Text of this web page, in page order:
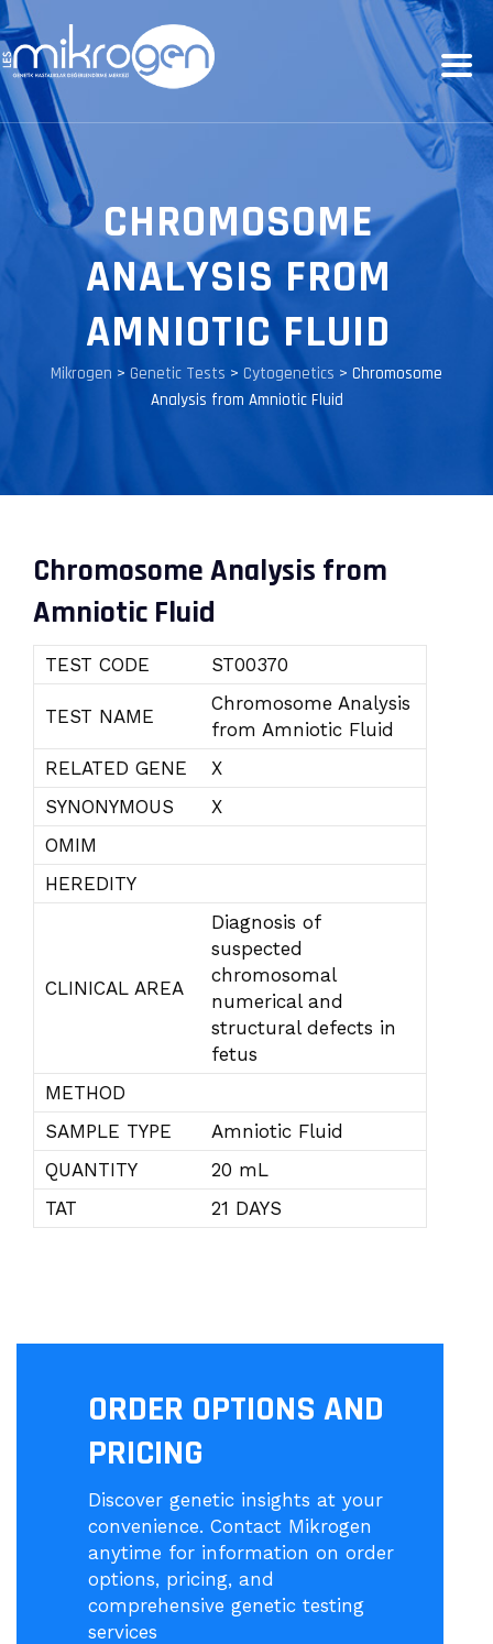
CHROMOSOME
ANALYSIS FROM
AMNIOTIC FLUID
Mikrogen > Genetic Tests > Cytogenetics > Chromosome
Analysis from Amniotic Fluid
Chromosome Analysis from
Amniotic Fluid
TEST CODE ST00370
TEST NAME
Chromosome Analysis
from Amniotic Fluid
RELATED GENE
X
SYNONYMOUS
X
OMIM
HEREDITY
CLINICAL AREA
Diagnosis of
suspected
chromosomal
numerical and
structural defects in
fetus
METHOD
SAMPLE TYPE
Amniotic Fluid
QUANTITY
20 mL
TAT
21 DAYS
ORDER OPTIONS AND
PRICING
Discover genetic insights at your
convenience. Contact Mikrogen
anytime for information on order
options, pricing, and
comprehensive genetic testing
services